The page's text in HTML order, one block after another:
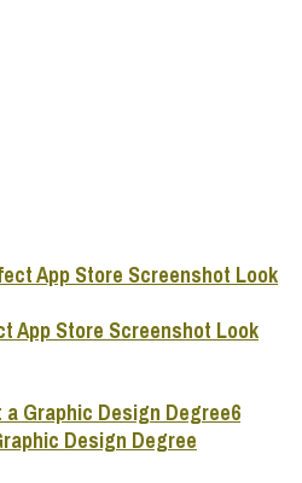
App Store Screenshot Look
6
Design Degree